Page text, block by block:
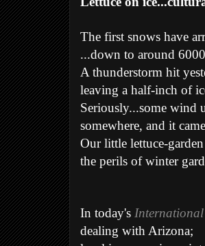
The first snows have
...down to around
A thunderstorm hit
leaving a half-inch of
Seriously...some wind
somewhere, and it
Our little lettuce-
the perils of winter
In today's
dealing with Arizona;